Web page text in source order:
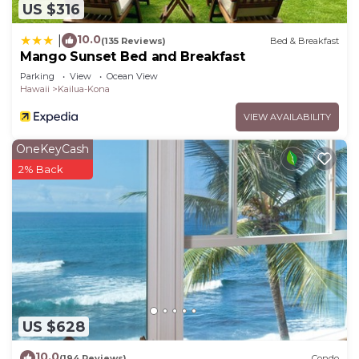
US $316
10.0(135 Reviews) Bed & Breakfast
Mango Sunset Bed and Breakfast
Parking View
Ocean View
Hawaii
Kailua-Kona
VIEW AVAILABILITY
US $628
OneKeyCash
2% Back